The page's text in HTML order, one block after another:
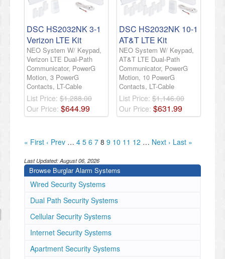
DSC HS2032NK 3-1
Verizon LTE Kit
NEO System W/ Keypad,
Verizon LTE Dual-Path
Communicator, PowerG
Motion, 3 PowerG
Contacts, LT-Cable
List Price: $1,288.00
Our Price: $644.99
DSC HS2032NK 10-1
AT&T LTE Kit
NEO System W/ Keypad,
AT&T LTE Dual-Path
Communicator, PowerG
Motion, 10 PowerG
Contacts, LT-Cable
List Price: $1,146.00
Our Price: $631.99
« First ‹ Prev … 4 5 6 7 8 9 10 11 12 … Next › Last »
Last Updated:August 06, 2026
Browse Burglar Alarm Systems
Wired Security Systems
Dual Path Security Systems
Cellular Security Systems
Internet Security Systems
Apartment Security Systems